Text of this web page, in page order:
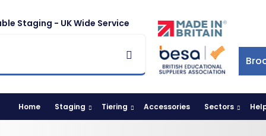
Staging - UK Wide Service
Home Staging Tiering Accessories Sectors